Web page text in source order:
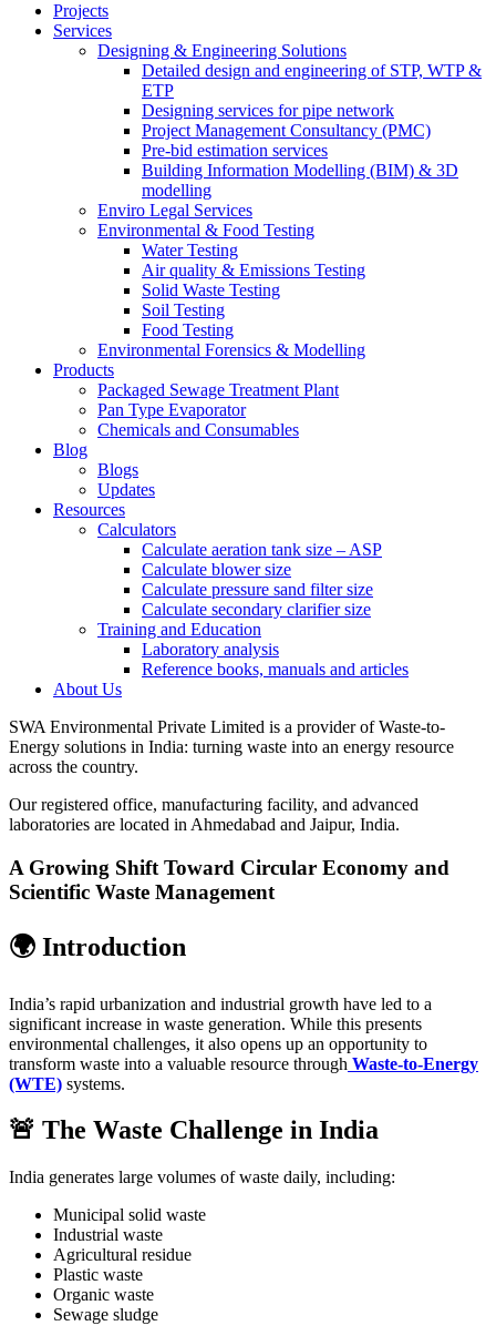
Projects
Services
Designing & Engineering Solutions
Detailed design and engineering of STP, WTP &
ETP
Designing services for pipe network
Project Management Consultancy (PMC)
Pre-bid estimation services
Building Information Modelling (BIM) & 3D
modelling
Enviro Legal Services
Environmental & Food Testing
Water Testing
Air quality & Emissions Testing
Solid Waste Testing
Soil Testing
Food Testing
Environmental Forensics & Modelling
Products
Packaged Sewage Treatment Plant
Pan Type Evaporator
Chemicals and Consumables
Blog
Blogs
Updates
Resources
Calculators
Calculate aeration tank size – ASP
Calculate blower size
Calculate pressure sand filter size
Calculate secondary clarifier size
Training and Education
Laboratory analysis
Reference books, manuals and articles
About Us
SWA Environmental Private Limited is a provider of Waste-to-
Energy solutions in India: turning waste into an energy resource
across the country.
Our registered office, manufacturing facility, and advanced
laboratories are located in Ahmedabad and Jaipur, India.
A Growing Shift Toward Circular Economy and
Scientific Waste Management
🌍 Introduction
India’s rapid urbanization and industrial growth have led to a
significant increase in waste generation. While this presents
environmental challenges, it also opens up an opportunity to
transform waste into a valuable resource through Waste-to-Energy
(WTE) systems.
🚨 The Waste Challenge in India
India generates large volumes of waste daily, including:
Municipal solid waste
Industrial waste
Agricultural residue
Plastic waste
Organic waste
Sewage sludge